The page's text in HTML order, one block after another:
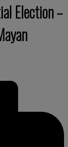
Election –